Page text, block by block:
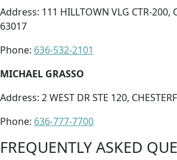
Address: 111 HILLTOWN VLG CTR-200,
63017
Phone: 636-532-2101
MICHAEL GRASSO
Address: 2 WEST DR STE 120,
Phone: 636-777-7700
FREQUENTLY ASKED